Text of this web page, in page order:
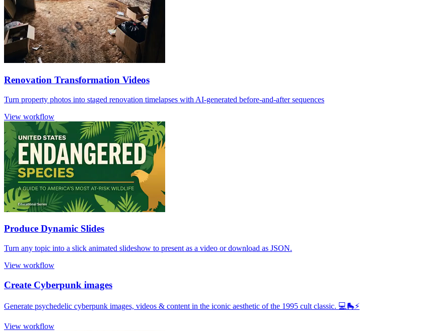
Renovation Transformation Videos
Turn property photos into staged renovation timelapses with AI-generated before-and-after sequences
View workflow
Produce Dynamic Slides
Turn any topic into a slick animated slideshow to present as a video or download as JSON.
View workflow
Create Cyberpunk images
Generate psychedelic cyberpunk images, videos & content in the iconic aesthetic of the 1995 cult classic. 💻🛼⚡
View workflow